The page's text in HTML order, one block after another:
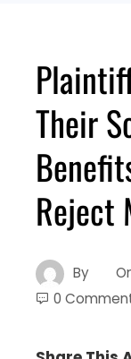
Their
Reject
By
0